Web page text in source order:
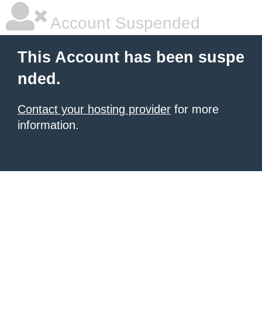
Account Suspended
This Account has been suspe
nded.
Contact your hosting provider for more
information.